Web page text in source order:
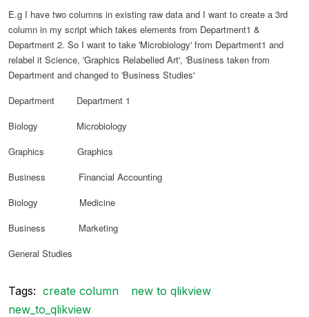
E.g I have two columns in existing raw data and I want to create a 3rd
column in my script which takes elements from Department1 &
Department 2. So I want to take 'Microbiology' from Department1 and
relabel it Science, 'Graphics Relabelled Art', 'Business taken from
Department and changed to 'Business Studies'
Department Department 1
Biology Microbiology
Graphics Graphics
Business
Financial Accounting
Biology Medicine
Business Marketing
General Studies
Tags: create column
new to qlikview
new_to_qlikview